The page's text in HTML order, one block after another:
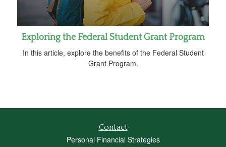
Exploring the Federal Student Grant Program
In this article, explore the benefits of the Federal Student
Grant Program.
Contact
Personal Financial Strategies